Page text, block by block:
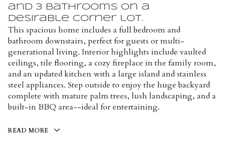
and 3 bathrooms on a
desirable corner lot.
This spacious home includes a full bedroom and
bathroom downstairs, perfect for guests or multi-
generational living. Interior highlights include vaulted
ceilings, tile flooring, a cozy fireplace in the family room,
and an updated kitchen with a large island and stainless
steel appliances. Step outside to enjoy the huge backyard
complete with mature palm trees, lush landscaping, and a
built-in BBQ area--ideal for entertaining.
READ MORE